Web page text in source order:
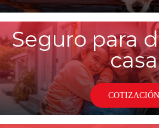
Seguro para
casa
COTIZACIÓN